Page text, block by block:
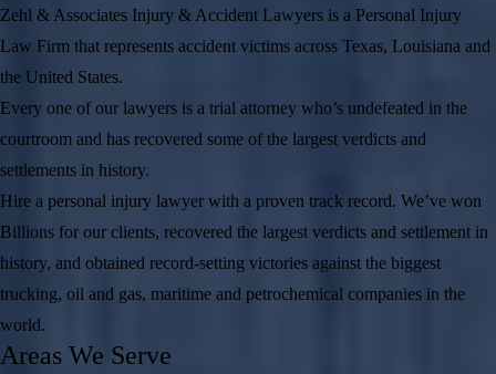
Zehl & Associates Injury & Accident Lawyers is a Personal Injury
Law Firm that represents accident victims across Texas, Louisiana and
the United States.
Every one of our lawyers is a trial attorney who’s undefeated in the
courtroom and has recovered some of the largest verdicts and
settlements in history.
Hire a personal injury lawyer with a proven track record. We’ve won
Billions for our clients, recovered the largest verdicts and settlement in
history, and obtained record-setting victories against the biggest
trucking, oil and gas, maritime and petrochemical companies in the
world.
Areas We Serve